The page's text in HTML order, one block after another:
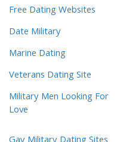
Free Dating Websites
Date Military
Marine Dating
Veterans Dating Site
Military Men Looking For
Love